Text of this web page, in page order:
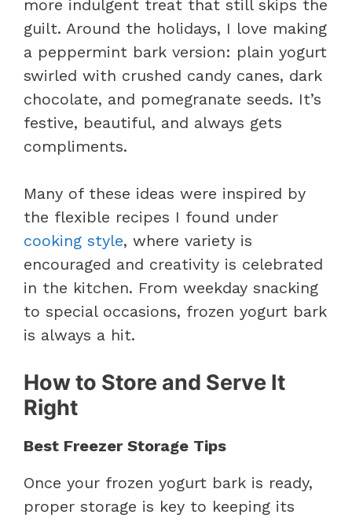
more indulgent treat that still skips the
guilt. Around the holidays, I love making
a peppermint bark version: plain yogurt
swirled with crushed candy canes, dark
chocolate, and pomegranate seeds. It’s
festive, beautiful, and always gets
compliments.
Many of these ideas were inspired by
the flexible recipes I found under
cooking style, where variety is
encouraged and creativity is celebrated
in the kitchen. From weekday snacking
to special occasions, frozen yogurt bark
is always a hit.
How to Store and Serve It
Right
Best Freezer Storage Tips
Once your frozen yogurt bark is ready,
proper storage is key to keeping its